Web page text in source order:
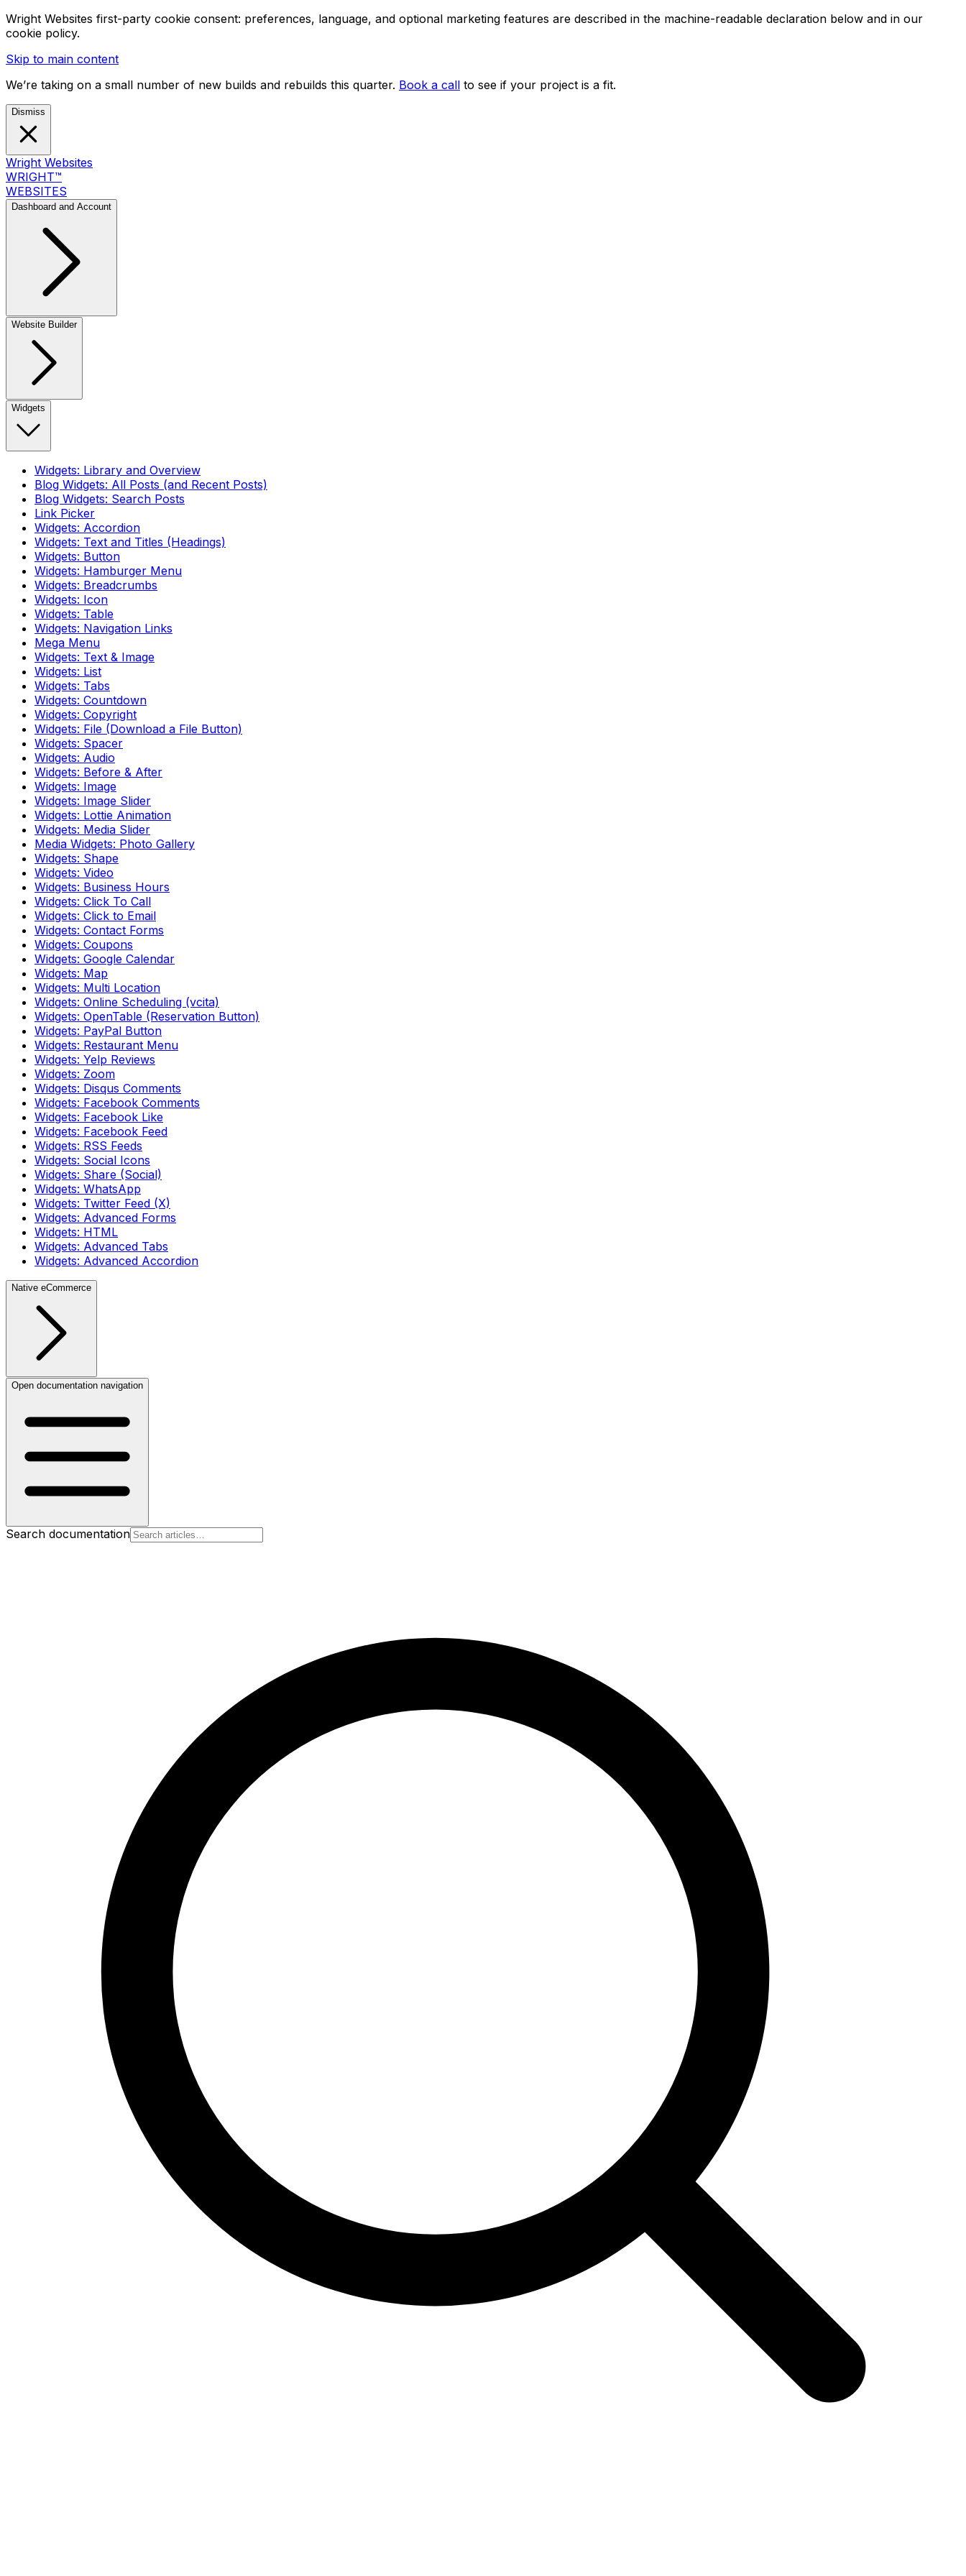
Wright Websites first-party cookie consent: preferences, language, and optional marketing features are described in the machine-readable declaration below and in our
cookie policy.
Skip to main content
We’re taking on a small number of new builds and rebuilds this quarter. Book a call to see if your project is a fit.
Dismiss
Wright Websites
WRIGHT™
WEBSITES
Dashboard and Account
Website Builder
Widgets
Widgets: Library and Overview
Blog Widgets: All Posts (and Recent Posts)
Blog Widgets: Search Posts
Link Picker
Widgets: Accordion
Widgets: Text and Titles (Headings)
Widgets: Button
Widgets: Hamburger Menu
Widgets: Breadcrumbs
Widgets: Icon
Widgets: Table
Widgets: Navigation Links
Mega Menu
Widgets: Text & Image
Widgets: List
Widgets: Tabs
Widgets: Countdown
Widgets: Copyright
Widgets: File (Download a File Button)
Widgets: Spacer
Widgets: Audio
Widgets: Before & After
Widgets: Image
Widgets: Image Slider
Widgets: Lottie Animation
Widgets: Media Slider
Media Widgets: Photo Gallery
Widgets: Shape
Widgets: Video
Widgets: Business Hours
Widgets: Click To Call
Widgets: Click to Email
Widgets: Contact Forms
Widgets: Coupons
Widgets: Google Calendar
Widgets: Map
Widgets: Multi Location
Widgets: Online Scheduling (vcita)
Widgets: OpenTable (Reservation Button)
Widgets: PayPal Button
Widgets: Restaurant Menu
Widgets: Yelp Reviews
Widgets: Zoom
Widgets: Disqus Comments
Widgets: Facebook Comments
Widgets: Facebook Like
Widgets: Facebook Feed
Widgets: RSS Feeds
Widgets: Social Icons
Widgets: Share (Social)
Widgets: WhatsApp
Widgets: Twitter Feed (X)
Widgets: Advanced Forms
Widgets: HTML
Widgets: Advanced Tabs
Widgets: Advanced Accordion
Native eCommerce
Open documentation navigation
Search documentation